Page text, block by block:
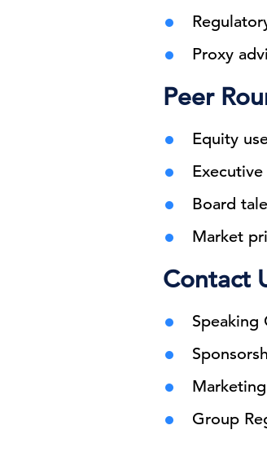
Proxy
Peer
Equity
Board
Market
Contact
Speaking
Group